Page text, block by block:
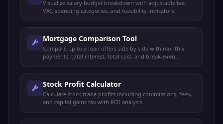
Visualize salary budget breakdown with adjustable tax,
VAT, spending categories, and feasibility indicators.
Mortgage Comparison Tool
Compare up to 3 loan offers side by side with monthly
payments, total interest, total cost, and break-even
Stock Profit Calculator
Calculate stock trade profits including commissions, fees,
and capital gains tax with ROI analysis.